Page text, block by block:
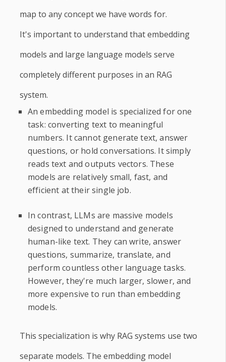
map to any concept we have words for.
It's important to understand that embedding
models and large language models serve
completely different purposes in an RAG
system.
An embedding model is specialized for one
task: converting text to meaningful
numbers. It cannot generate text, answer
questions, or hold conversations. It simply
reads text and outputs vectors. These
models are relatively small, fast, and
efficient at their single job.
In contrast, LLMs are massive models
designed to understand and generate
human-like text. They can write, answer
questions, summarize, translate, and
perform countless other language tasks.
However, they're much larger, slower, and
more expensive to run than embedding
models.
This specialization is why RAG systems use two
separate models. The embedding model